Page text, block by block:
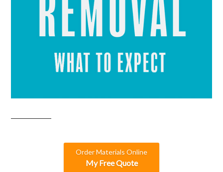
Order Materials Online
My Free Quote